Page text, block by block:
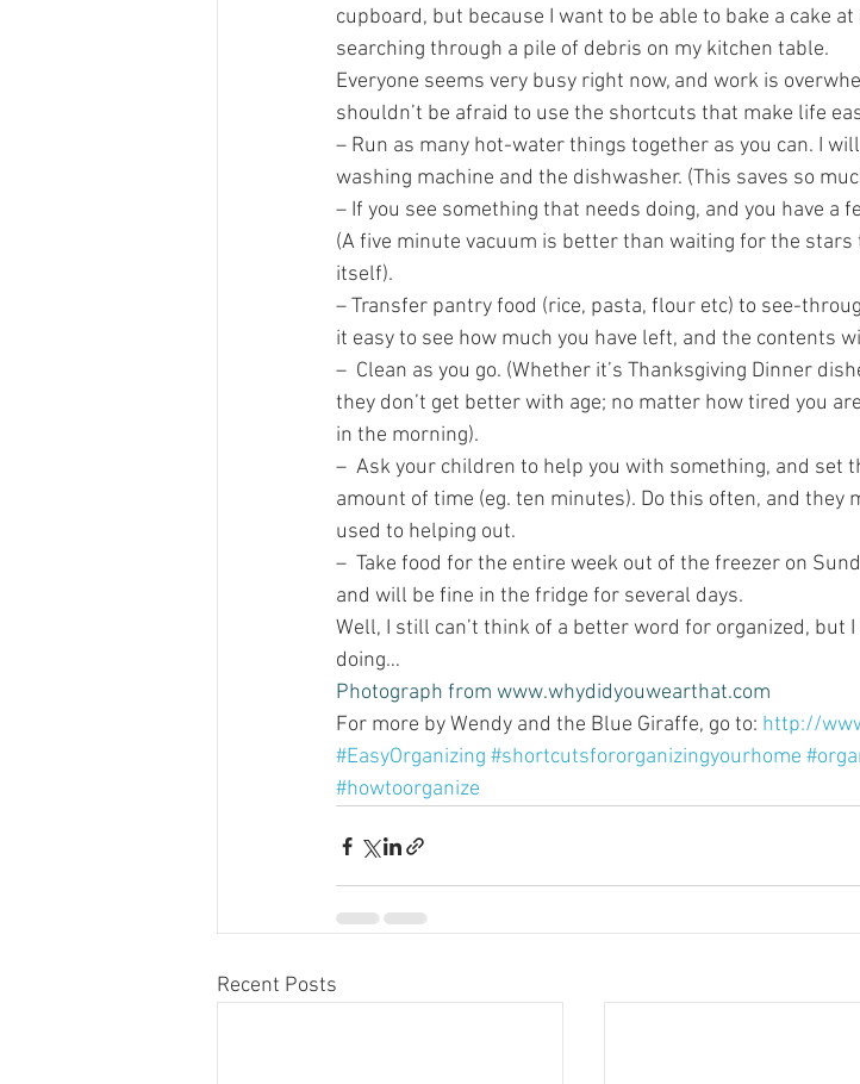
cupboard, but because I want to be able to bake a cake
searching through a pile of debris on my kitchen table.
Everyone seems very busy right now, and work is
shouldn’t be afraid to use the shortcuts that make life
– Run as many hot-water things together as you can. I
washing machine and the dishwasher. (This saves so
– If you see something that needs doing, and you have a
(A five minute vacuum is better than waiting for the stars
itself).
– Transfer pantry food (rice, pasta, flour etc) to see-
it easy to see how much you have left, and the contents
–  Clean as you go. (Whether it’s Thanksgiving Dinner
they don’t get better with age; no matter how tired you
in the morning).
–  Ask your children to help you with something, and
amount of time (eg. ten minutes). Do this often, and
used to helping out.
–  Take food for the entire week out of the freezer on
and will be fine in the fridge for several days.
Well, I still can’t think of a better word for organized, but
doing…
Photograph from www.whydidyouwearthat.com
For more by Wendy and the Blue Giraffe, go to: http://
#EasyOrganizing #shortcutsfororganizingyourhome
#howtoorganize
Recent Posts